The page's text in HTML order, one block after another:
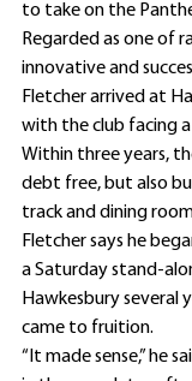
to take on the
Regarded as one of
innovative and
Fletcher arrived at
with the club facing
Within three years,
debt free, but also
track and dining
Fletcher says he
a Saturday stand-
Hawkesbury several
came to fruition.
“It made sense,” he